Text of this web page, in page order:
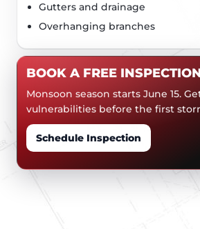
Gutters and drainage
Overhanging branches
BOOK A FREE
Monsoon season starts June 15.
vulnerabilities before the first
Schedule Inspection